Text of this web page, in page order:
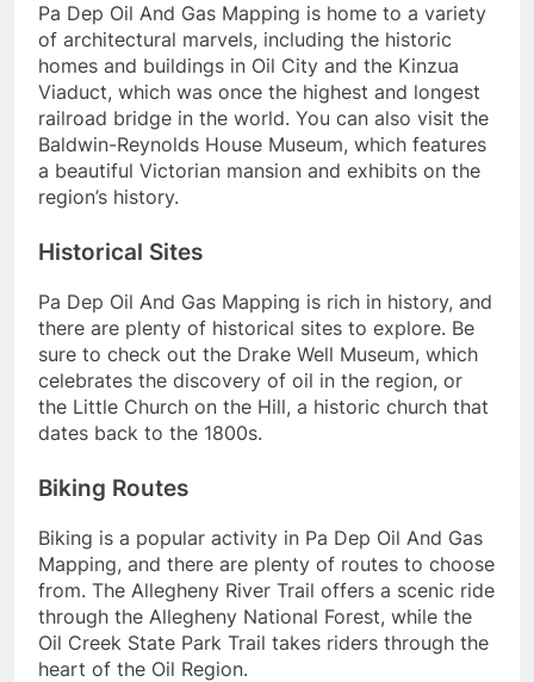
Pa Dep Oil And Gas Mapping is home to a variety
of architectural marvels, including the historic
homes and buildings in Oil City and the Kinzua
Viaduct, which was once the highest and longest
railroad bridge in the world. You can also visit the
Baldwin-Reynolds House Museum, which features
a beautiful Victorian mansion and exhibits on the
region’s history.
Historical Sites
Pa Dep Oil And Gas Mapping is rich in history, and
there are plenty of historical sites to explore. Be
sure to check out the Drake Well Museum, which
celebrates the discovery of oil in the region, or
the Little Church on the Hill, a historic church that
dates back to the 1800s.
Biking Routes
Biking is a popular activity in Pa Dep Oil And Gas
Mapping, and there are plenty of routes to choose
from. The Allegheny River Trail offers a scenic ride
through the Allegheny National Forest, while the
Oil Creek State Park Trail takes riders through the
heart of the Oil Region.